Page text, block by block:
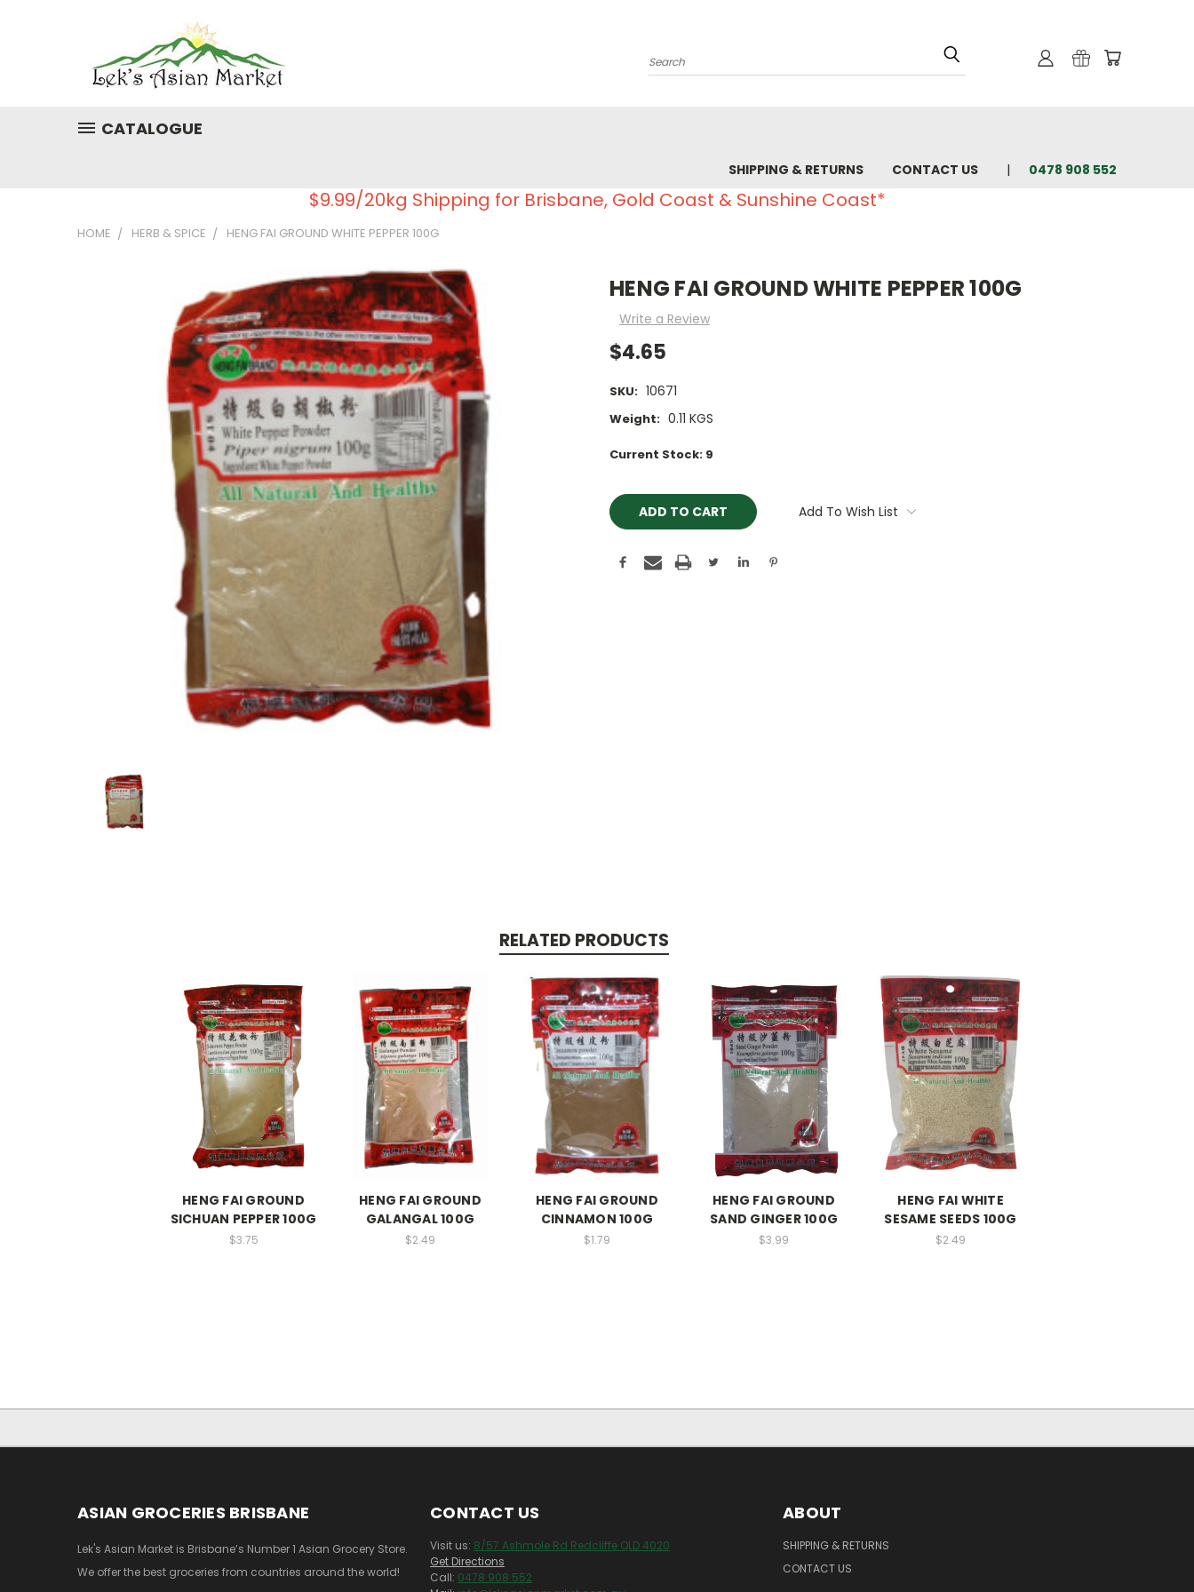
Search
CATALOGUE
SHIPPING & RETURNS CONTACT US 0478 908 552
$9.99/20kg Shipping for Brisbane, Gold Coast & Sunshine Coast*
HOME HERB & SPICE HENG FAI GROUND WHITE PEPPER 100G
HENG FAI GROUND WHITE PEPPER 100G
Write a Review
$4.65
SKU: 10671
Weight: 0.11 KGS
Current Stock: 9
Add To Wish List
RELATED PRODUCTS
HENG FAI GROUND
SICHUAN PEPPER 100G
$3.75
HENG FAI GROUND
GALANGAL 100G
$2.49
HENG FAI GROUND
CINNAMON 100G
$1.79
HENG FAI GROUND
SAND GINGER 100G
$3.99
HENG FAI WHITE
SESAME SEEDS 100G
$2.49
ASIAN GROCERIES BRISBANE
Lek's Asian Market is Brisbane’s Number 1 Asian Grocery Store.
We offer the best groceries from countries around the world!
CONTACT US
Visit us: 8/57 Ashmole Rd Redcliffe QLD 4020
Get Directions
Call: 0478 908 552
ABOUT
SHIPPING & RETURNS
CONTACT US